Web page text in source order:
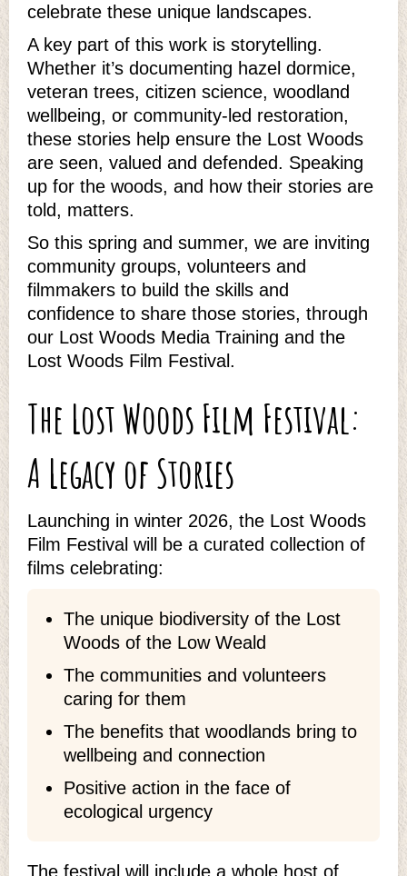
celebrate these unique landscapes.
A key part of this work is storytelling.
Whether it’s documenting hazel dormice,
veteran trees, citizen science, woodland
wellbeing, or community‑led restoration,
these stories help ensure the Lost Woods
are seen, valued and defended. Speaking
up for the woods, and how their stories are
told, matters.
So this spring and summer, we are inviting
community groups, volunteers and
filmmakers to build the skills and
confidence to share those stories, through
our Lost Woods Media Training and the
Lost Woods Film Festival.
The Lost Woods Film Festival:
A Legacy of Stories
Launching in winter 2026, the Lost Woods
Film Festival will be a curated collection of
films celebrating:
The unique biodiversity of the Lost
Woods of the Low Weald
The communities and volunteers
caring for them
The benefits that woodlands bring to
wellbeing and connection
Positive action in the face of
ecological urgency
The festival will include a whole host of